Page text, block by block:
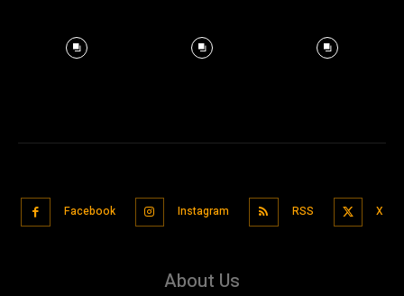
Facebook Instagram RSS X
About Us